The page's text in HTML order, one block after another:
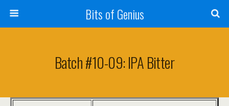
Bits of Genius
Batch #10-09: IPA Bitter